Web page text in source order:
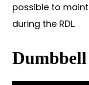
possible to
during the RDL.